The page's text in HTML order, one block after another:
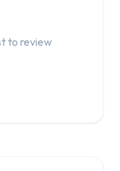
to review